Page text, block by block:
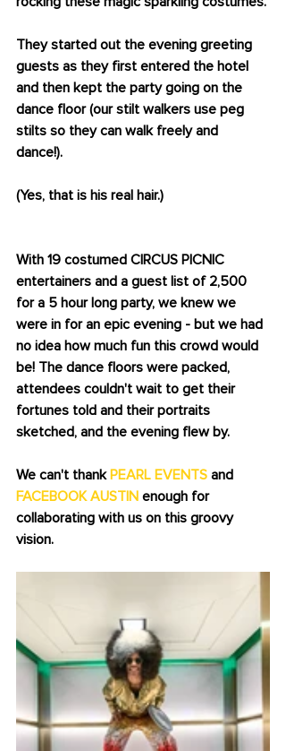
They started out the evening greeting
guests as they first entered the hotel
and then kept the party going on the
dance floor (our stilt walkers use peg
stilts so they can walk freely and
dance!).
(Yes, that is his real hair.)
With 19 costumed CIRCUS PICNIC
entertainers and a guest list of 2,500
for a 5 hour long party, we knew we
were in for an epic evening - but we had
no idea how much fun this crowd would
be! The dance floors were packed,
attendees couldn't wait to get their
fortunes told and their portraits
sketched, and the evening flew by.
We can't thank PEARL EVENTS and
FACEBOOK AUSTIN enough for
collaborating with us on this groovy
vision.